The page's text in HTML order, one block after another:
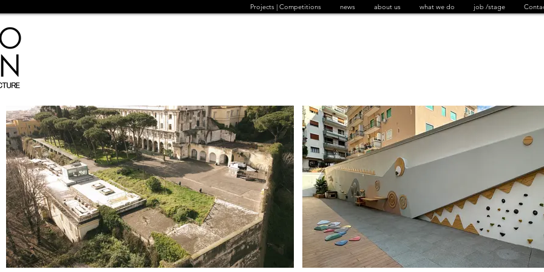
Projects | Competitions news about us what we do job /stage